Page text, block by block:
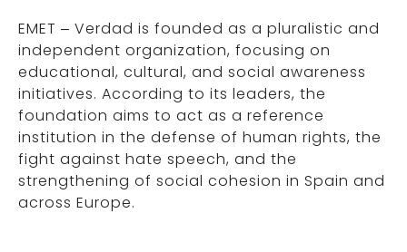
EMET – Verdad is founded as a pluralistic and
independent organization, focusing on
educational, cultural, and social awareness
initiatives. According to its leaders, the
foundation aims to act as a reference
institution in the defense of human rights, the
fight against hate speech, and the
strengthening of social cohesion in Spain and
across Europe.